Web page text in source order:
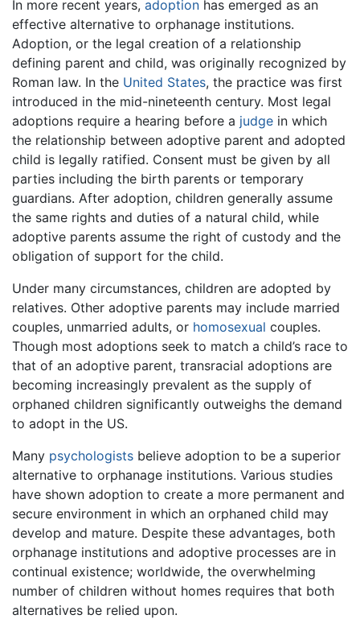
In more recent years, adoption has emerged as an
effective alternative to orphanage institutions.
Adoption, or the legal creation of a relationship
defining parent and child, was originally recognized by
Roman law. In the United States, the practice was first
introduced in the mid-nineteenth century. Most legal
adoptions require a hearing before a judge in which
the relationship between adoptive parent and adopted
child is legally ratified. Consent must be given by all
parties including the birth parents or temporary
guardians. After adoption, children generally assume
the same rights and duties of a natural child, while
adoptive parents assume the right of custody and the
obligation of support for the child.
Under many circumstances, children are adopted by
relatives. Other adoptive parents may include married
couples, unmarried adults, or homosexual couples.
Though most adoptions seek to match a child’s race to
that of an adoptive parent, transracial adoptions are
becoming increasingly prevalent as the supply of
orphaned children significantly outweighs the demand
to adopt in the US.
Many psychologists believe adoption to be a superior
alternative to orphanage institutions. Various studies
have shown adoption to create a more permanent and
secure environment in which an orphaned child may
develop and mature. Despite these advantages, both
orphanage institutions and adoptive processes are in
continual existence; worldwide, the overwhelming
number of children without homes requires that both
alternatives be relied upon.